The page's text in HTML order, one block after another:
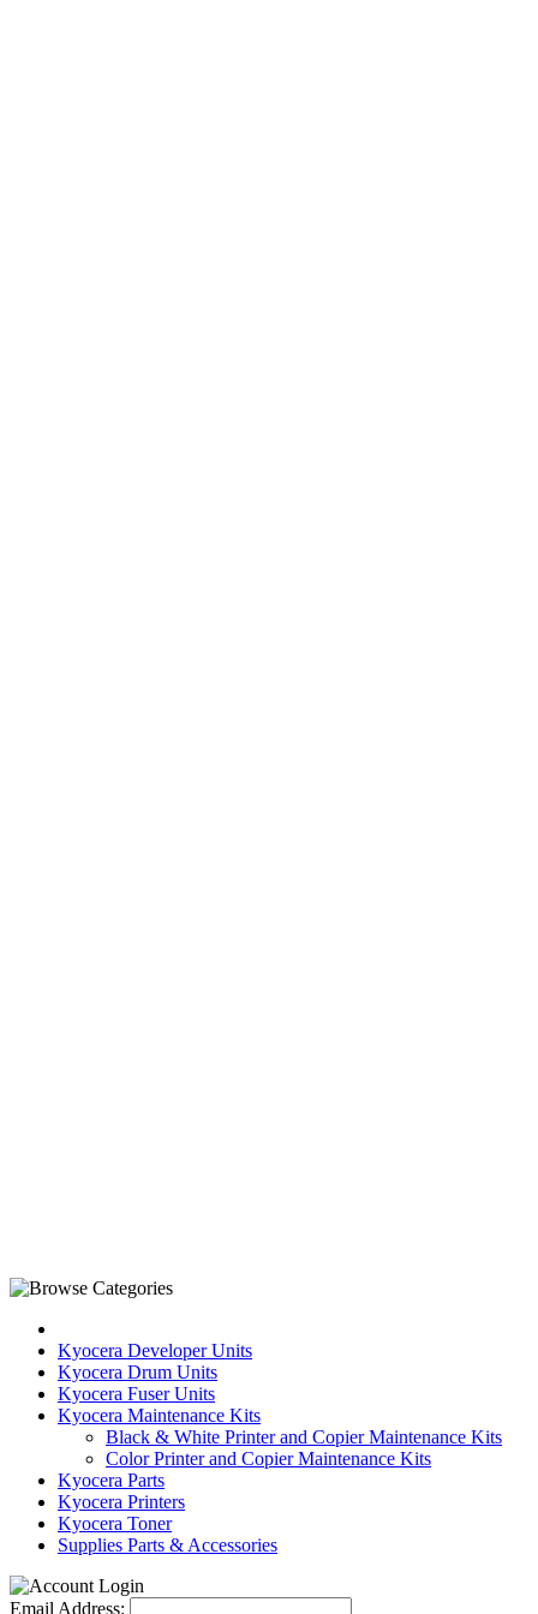
Kyocera Developer Units
Kyocera Drum Units
Kyocera Fuser Units
Kyocera Maintenance Kits
Black & White Printer and Copier Maintenance Kits
Color Printer and Copier Maintenance Kits
Kyocera Parts
Kyocera Printers
Kyocera Toner
Supplies Parts & Accessories
Email Address: